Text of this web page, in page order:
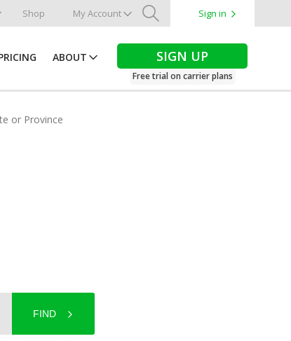
Shop My Account
Search
Sign in
ABOUT SIGN UP
Free trial on carrier plans
or Province
FIND